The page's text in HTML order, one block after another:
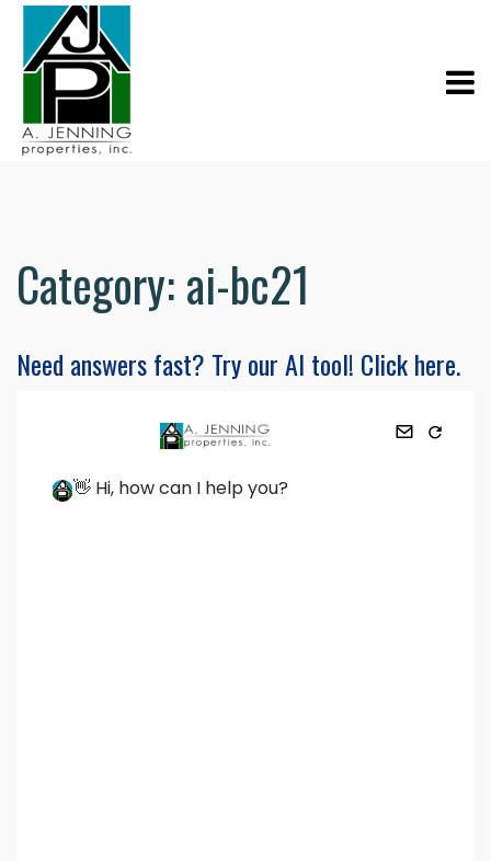
Category:ai-bc21
Need answers fast? Try our AI tool! Click here.